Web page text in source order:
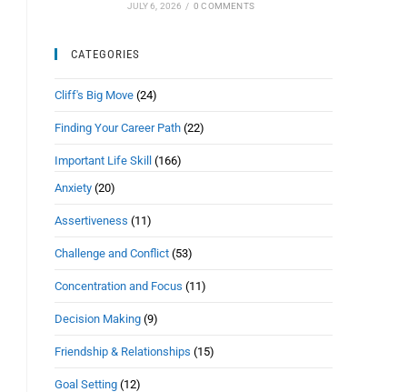
JULY 6, 2026 / 0 COMMENTS
CATEGORIES
Cliff's Big Move (24)
Finding Your Career Path (22)
Important Life Skill (166)
Anxiety (20)
Assertiveness (11)
Challenge and Conflict (53)
Concentration and Focus (11)
Decision Making (9)
Friendship & Relationships (15)
Goal Setting (12)